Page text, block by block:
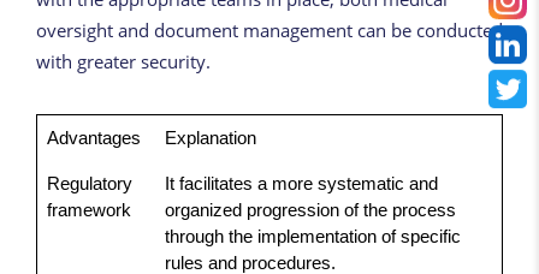
oversight and document management can be conducted
with greater security.
Advantages Explanation
Regulatory
framework
It facilitates a more systematic and
organized progression of the process
through the implementation of specific
rules and procedures.